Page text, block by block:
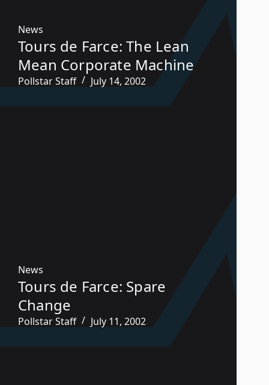
News
Tours de Farce: The Lean
Mean Corporate Machine
Pollstar Staff July 14, 2002
News
Tours de Farce: Spare
Change
Pollstar Staff July 11, 2002